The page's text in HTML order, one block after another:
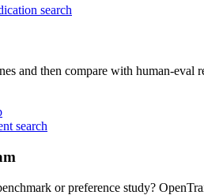
search
and then compare with human-eval
search
or preference study?